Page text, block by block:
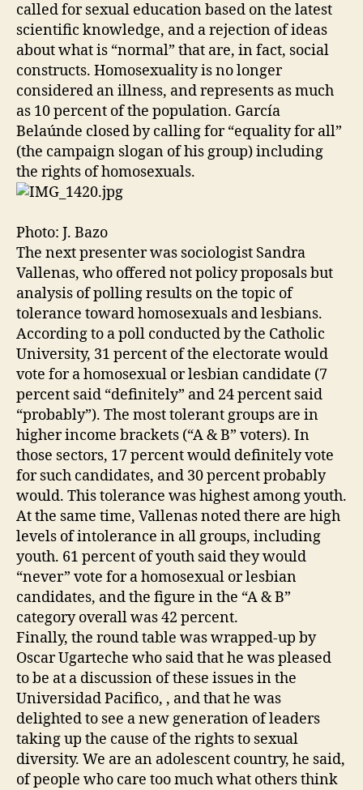
called for sexual education based on the latest
scientific knowledge, and a rejection of ideas
about what is “normal” that are, in fact, social
constructs. Homosexuality is no longer
considered an illness, and represents as much
as 10 percent of the population. García
Belaúnde closed by calling for “equality for all”
(the campaign slogan of his group) including
the rights of homosexuals.
Photo: J. Bazo
The next presenter was sociologist Sandra
Vallenas, who offered not policy proposals but
analysis of polling results on the topic of
tolerance toward homosexuals and lesbians.
According to a poll conducted by the Catholic
University, 31 percent of the electorate would
vote for a homosexual or lesbian candidate (7
percent said “definitely” and 24 percent said
“probably”). The most tolerant groups are in
higher income brackets (“A & B” voters). In
those sectors, 17 percent would definitely vote
for such candidates, and 30 percent probably
would. This tolerance was highest among youth.
At the same time, Vallenas noted there are high
levels of intolerance in all groups, including
youth. 61 percent of youth said they would
“never” vote for a homosexual or lesbian
candidates, and the figure in the “A & B”
category overall was 42 percent.
Finally, the round table was wrapped-up by
Oscar Ugarteche who said that he was pleased
to be at a discussion of these issues in the
Universidad Pacifico, , and that he was
delighted to see a new generation of leaders
taking up the cause of the rights to sexual
diversity. We are an adolescent country, he said,
of people who care too much what others think